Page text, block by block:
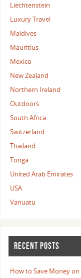
Liechtenstein
Luxury Travel
Maldives
Mauritius
Mexico
New Zealand
Northern Ireland
Outdoors
South Africa
Switzerland
Thailand
Tonga
United Arab Emirates
USA
Vanuatu
RECENT POSTS
How to Save Money